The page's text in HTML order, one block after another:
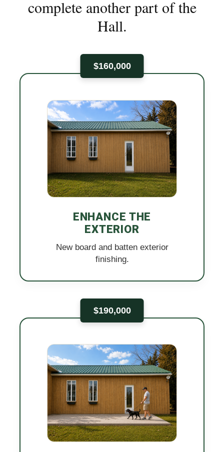
complete another part of the
Hall.
$160,000
ENHANCE THE
EXTERIOR
New board and batten exterior
finishing.
$190,000